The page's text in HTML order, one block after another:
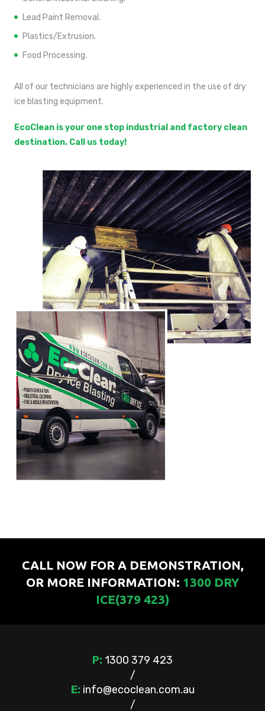
Lead Paint Removal.
Plastics/Extrusion.
Food Processing.
All of our technicians are highly experienced in the use of dry
ice blasting equipment.
EcoClean is your one stop industrial and factory clean
destination. Call us today!
CALL NOW FOR A DEMONSTRATION,
OR MORE INFORMATION: 1300 DRY
ICE(379 423)
P: 1300 379 423
/
E: info@ecoclean.com.au
/